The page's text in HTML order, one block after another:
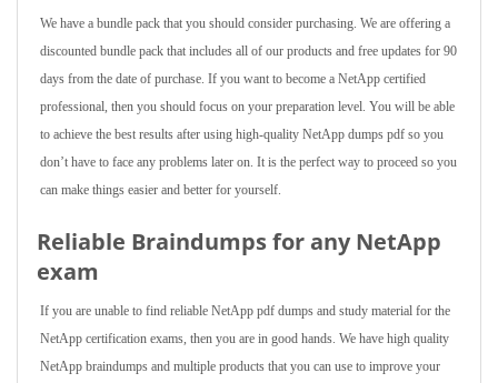
We have a bundle pack that you should consider purchasing. We are offering a
discounted bundle pack that includes all of our products and free updates for 90
days from the date of purchase. If you want to become a NetApp certified
professional, then you should focus on your preparation level. You will be able
to achieve the best results after using high-quality NetApp dumps pdf so you
don’t have to face any problems later on. It is the perfect way to proceed so you
can make things easier and better for yourself.
Reliable Braindumps for any NetApp
exam
If you are unable to find reliable NetApp pdf dumps and study material for the
NetApp certification exams, then you are in good hands. We have high quality
NetApp braindumps and multiple products that you can use to improve your